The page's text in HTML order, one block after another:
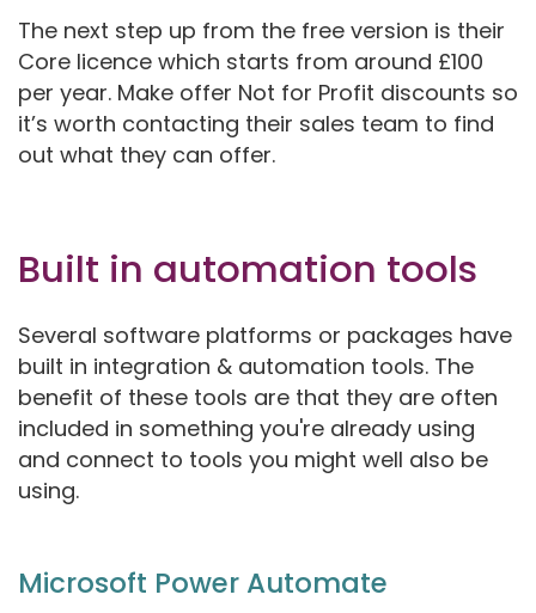
The next step up from the free version is their
Core licence which starts from around £100
per year. Make offer Not for Profit discounts so
it’s worth contacting their sales team to find
out what they can offer.
Built in automation tools
Several software platforms or packages have
built in integration & automation tools. The
benefit of these tools are that they are often
included in something you're already using
and connect to tools you might well also be
using.
Microsoft Power Automate